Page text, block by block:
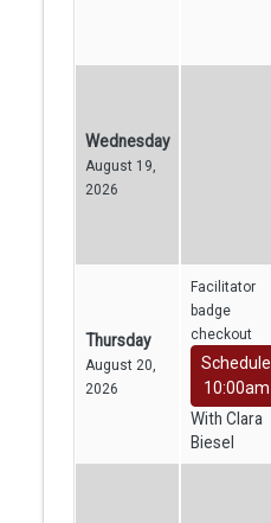
Wednesday
August 19,
2026
Thursday
August 20,
2026
Facilitator
badge
checkout
Schedule
10:00am
With Clara
Biesel